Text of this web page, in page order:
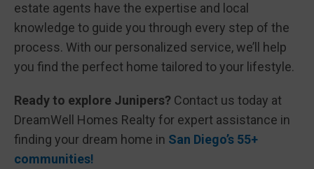
estate agents have the expertise and local
knowledge to guide you through every step of the
process. With our personalized service, we’ll help
you find the perfect home tailored to your lifestyle.
Ready to explore Junipers? Contact us today at
DreamWell Homes Realty for expert assistance in
finding your dream home in San Diego’s 55+
communities!